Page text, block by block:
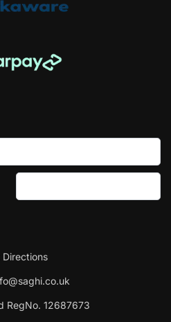
Directions
RegNo. 12687673